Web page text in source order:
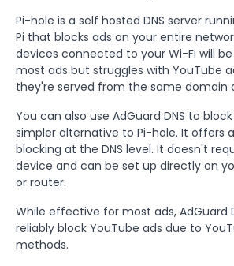
Pi-hole is a self hosted DNS server
Pi that blocks ads on your entire
devices connected to your Wi-Fi will
most ads but struggles with YouTube
they're served from the same domain
You can also use AdGuard DNS to
simpler alternative to Pi-hole. It offers
blocking at the DNS level. It doesn't
device and can be set up directly on
or router.
While effective for most ads, AdGuard
reliably block YouTube ads due to
methods.